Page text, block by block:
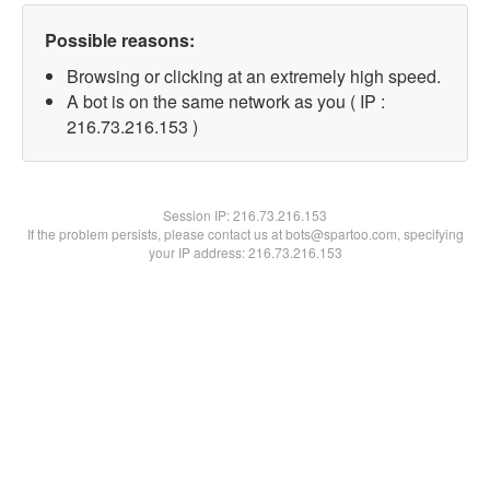
Possible reasons:
Browsing or clicking at an extremely high speed.
A bot is on the same network as you ( IP :
216.73.216.153 )
Session IP:216.73.216.153
If the problem persists, please contact us at bots@spartoo.com, specifying
your IP address: 216.73.216.153